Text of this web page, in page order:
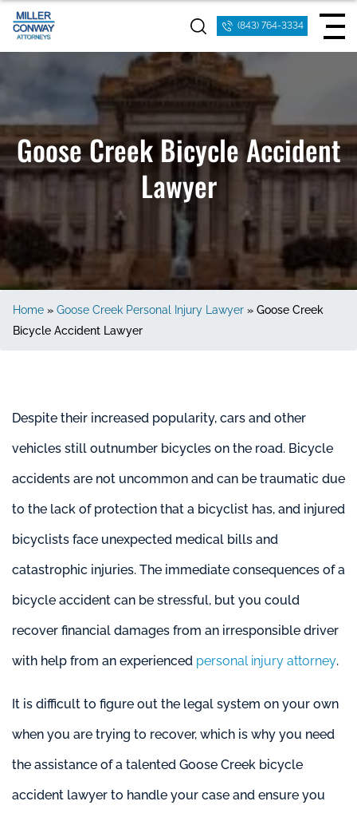
(843) 764-3334
Goose Creek Bicycle Accident
Lawyer
Home » Goose Creek Personal Injury Lawyer » Goose Creek
Bicycle Accident Lawyer
Despite their increased popularity, cars and other
vehicles still outnumber bicycles on the road. Bicycle
accidents are not uncommon and can be traumatic due
to the lack of protection that a bicyclist has, and injured
bicyclists face unexpected medical bills and
catastrophic injuries. The immediate consequences of a
bicycle accident can be stressful, but you could
recover financial damages from an irresponsible driver
with help from an experienced personal injury attorney.
It is difficult to figure out the legal system on your own
when you are trying to recover, which is why you need
the assistance of a talented Goose Creek bicycle
accident lawyer to handle your case and ensure you